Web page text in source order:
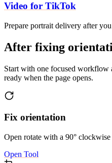
Video for TikTok
Prepare portrait delivery after
After fixing
Start with one focused workflow
ready when the page opens.
Fix orientation
Open rotate with a 90°
Open Tool